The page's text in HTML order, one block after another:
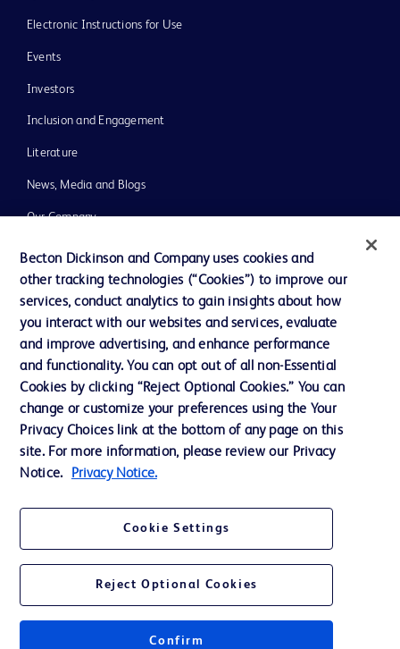
Electronic Instructions for Use
Events
Investors
Inclusion and Engagement
Literature
News, Media and Blogs
Our Company
Ethics and Compliance
Support
Contact us
Cookie Preferences
Privacy Notice
Terms of Use
Becton Dickinson and Company uses cookies and
other tracking technologies (“Cookies”) to improve our
services, conduct analytics to gain insights about how
you interact with our websites and services, evaluate
and improve advertising, and enhance performance
and functionality. You can opt out of all non-Essential
Cookies by clicking “Reject Optional Cookies.” You can
change or customize your preferences using the Your
Privacy Choices link at the bottom of any page on this
site. For more information, please review our Privacy
Notice.
Privacy Notice.
Cookie Settings
Reject Optional Cookies
Confirm